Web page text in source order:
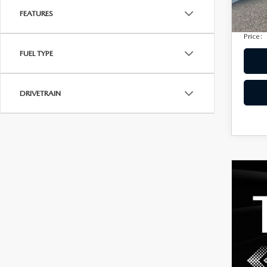
FEATURES
FUEL TYPE
DRIVETRAIN
Price: